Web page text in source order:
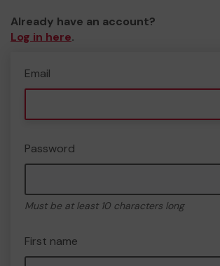
Already have an account?
Log in here.
Email
Password
Must be at least 10 characters long
First name